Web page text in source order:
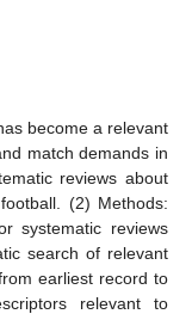
become a relevant
match demands in
reviews about
(2) Methods:
systematic reviews
search of relevant
earliest record to
relevant to